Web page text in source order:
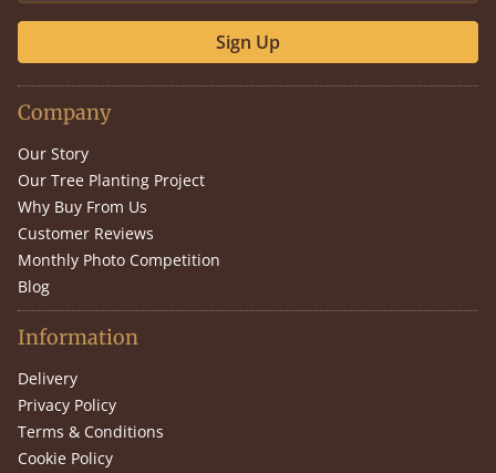
Sign Up
Company
Our Story
Our Tree Planting Project
Why Buy From Us
Customer Reviews
Monthly Photo Competition
Blog
Information
Delivery
Privacy Policy
Terms & Conditions
Cookie Policy